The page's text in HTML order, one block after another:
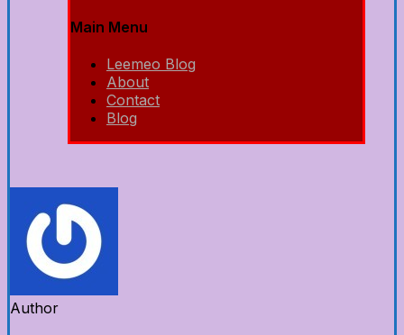
Main Menu
Leemeo Blog
About
Contact
Blog
Author